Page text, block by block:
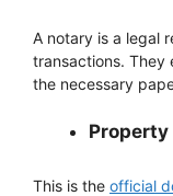
A notary is a legal
transactions. They
the necessary
Property
This is the official